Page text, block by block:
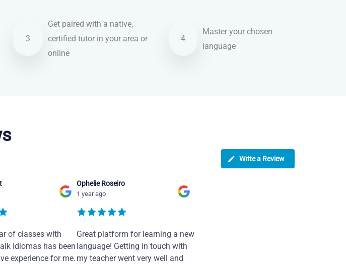
3
Get paired with a native,
certified tutor in your area or
online
4
Master your chosen
language
Write a Review
of classes with
Idiomas has been
experience for me.
Ophelie Roseiro
1 year ago
Great platform for learning a new
language! Getting in touch with
my teacher went very well and